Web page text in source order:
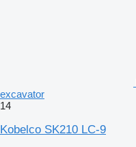
excavator
14
Kobelco SK210 LC-9